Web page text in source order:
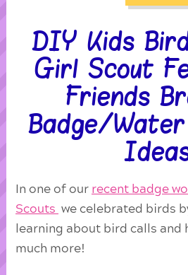
DIY Kids
Girl Scout
Friends
Badge/
In one of our recent badge
Scouts we celebrated birds
learning about bird calls and
much more!